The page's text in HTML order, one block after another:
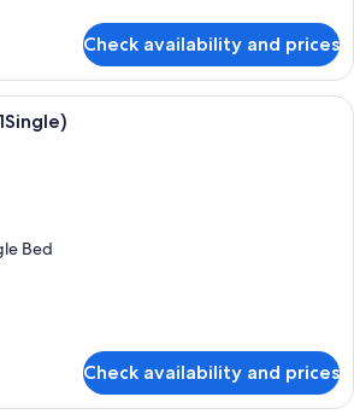
Check availability and prices
A modern hotel room with a large
Bed
Check availability and prices